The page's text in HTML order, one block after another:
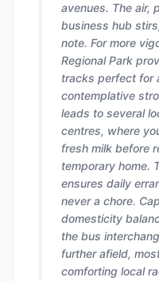
avenues. The air,
business hub
note. For more
Regional Park
tracks perfect for
contemplative
leads to several
centres, where
fresh milk before
temporary home.
ensures daily
never a chore.
domesticity
the bus
further afield,
comforting local